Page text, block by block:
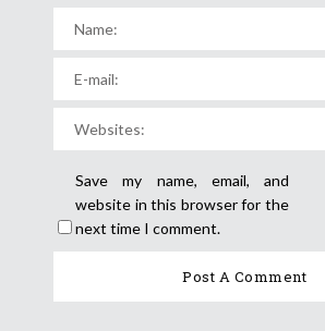
Save my name, email, and
website in this browser for the
next time I comment.